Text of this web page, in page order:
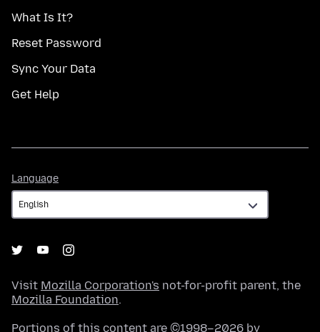
What Is It?
Reset Password
Sync Your Data
Get Help
Language
Visit Mozilla Corporation's not-for-profit parent, the
Mozilla Foundation.
Portions of this content are ©1998–2026 by